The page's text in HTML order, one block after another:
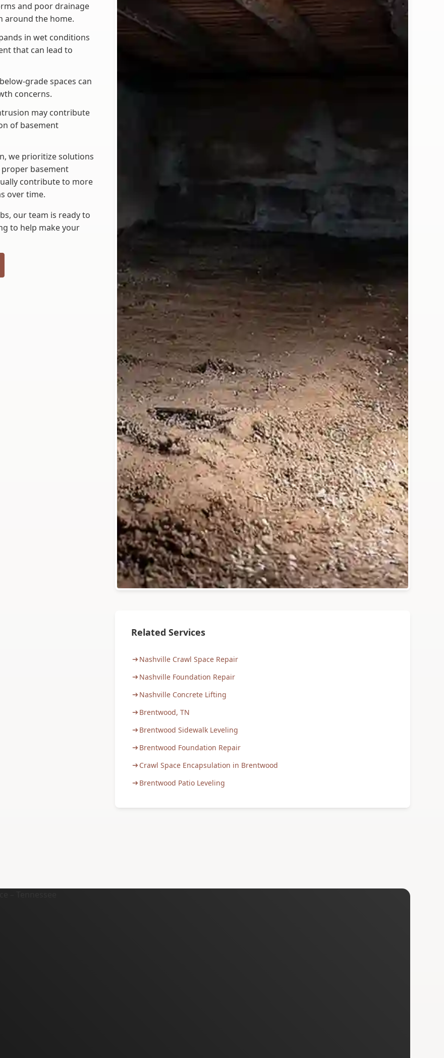
and poor drainage
around the home.
in wet conditions
that can lead to
grade spaces can
concerns.
may contribute
of basement
we prioritize solutions
basement
contribute to more
over time.
our team is ready to
to help make your
Related Services
Nashville Crawl Space Repair
Nashville Foundation Repair
Nashville Concrete Lifting
Brentwood, TN
Brentwood Sidewalk Leveling
Brentwood Foundation Repair
Crawl Space Encapsulation in Brentwood
Brentwood Patio Leveling